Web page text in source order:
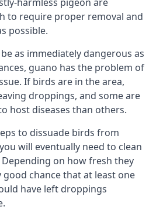
to require proper removal and
possible.
as immediately dangerous as
guano has the problem of
If birds are in the area,
droppings, and some are
host diseases than others.
to dissuade birds from
will eventually need to clean
on how fresh they
good chance that at least one
have left droppings